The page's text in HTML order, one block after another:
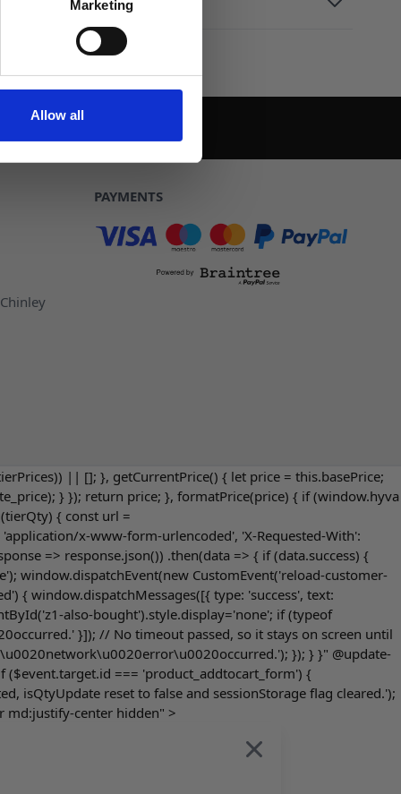
Marketing
Allow all
PAYMENTS
|| []; }, getCurrentPrice() { let price = this.basePrice;
} }); return price; }, formatPrice(price) { if (window.hyva
{ const url =
x-www-form-urlencoded', 'X-Requested-With':
=> response.json()) .then(data => { if (data.success) {
window.dispatchEvent(new CustomEvent('reload-customer-
{ window.dispatchMessages([{ type: 'success', text:
also-bought').style.display='none'; if (typeof
}]); // No timeout passed, so it stays on screen until
}); } }" @update-
=== 'product_addtocart_form') {
isQtyUpdate reset to false and sessionStorage flag cleared.');
md:justify-center hidden" >